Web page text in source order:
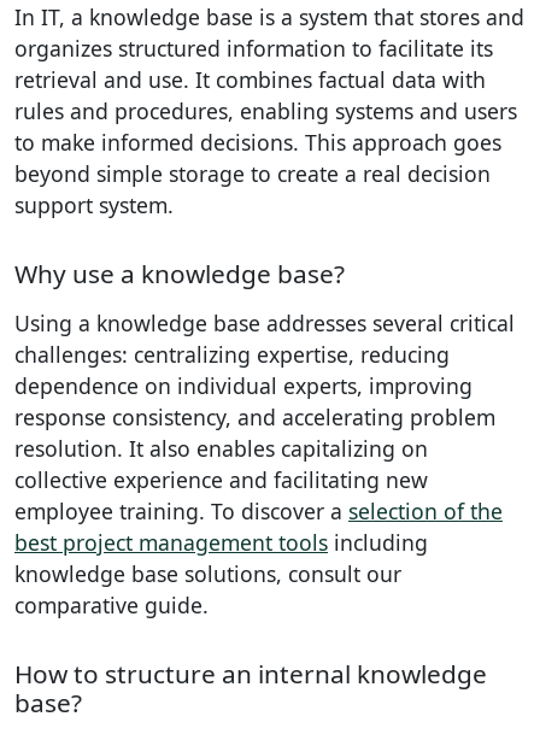
In IT, a knowledge base is a system that stores and
organizes structured information to facilitate its
retrieval and use. It combines factual data with
rules and procedures, enabling systems and users
to make informed decisions. This approach goes
beyond simple storage to create a real decision
support system.
Why use a knowledge base?
Using a knowledge base addresses several critical
challenges: centralizing expertise, reducing
dependence on individual experts, improving
response consistency, and accelerating problem
resolution. It also enables capitalizing on
collective experience and facilitating new
employee training. To discover a selection of the
best project management tools including
knowledge base solutions, consult our
comparative guide.
How to structure an internal knowledge
base?